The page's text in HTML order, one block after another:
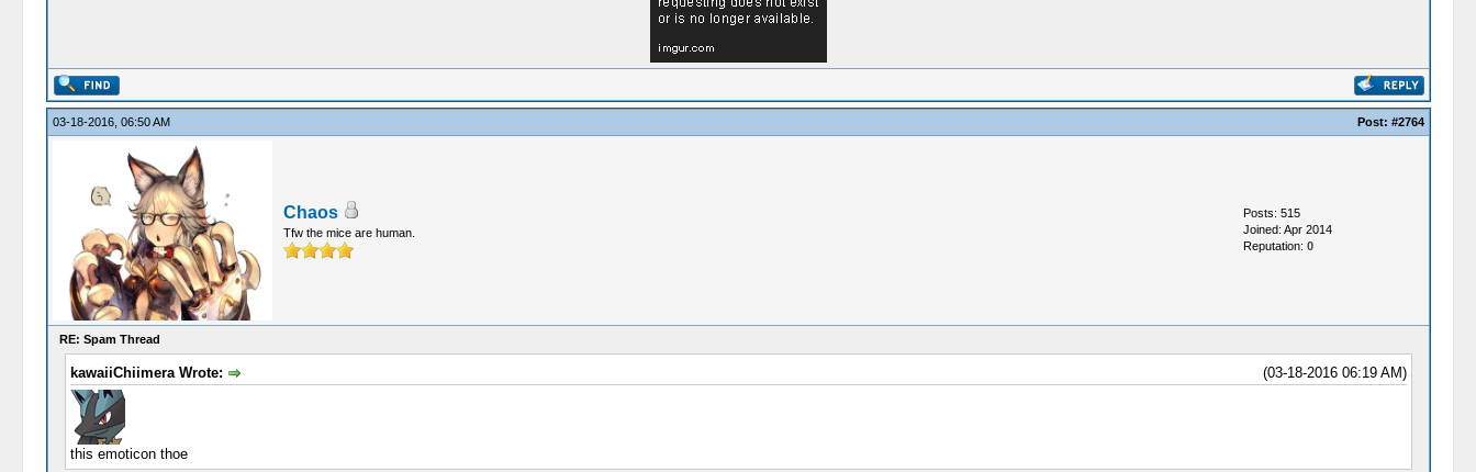
03-18-2016, 06:50 AM Post: #2764
Chaos
Tfw the mice are human.
Posts: 515
Joined: Apr 2014
Reputation: 0
RE: Spam Thread
(03-18-2016 06:19 AM)
kawaiiChiimera Wrote:
this emoticon thoe